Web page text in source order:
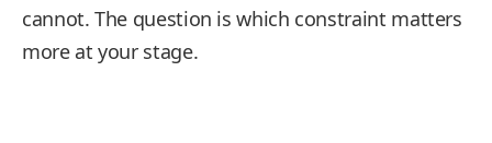
cannot. The question is which constraint matters
more at your stage.